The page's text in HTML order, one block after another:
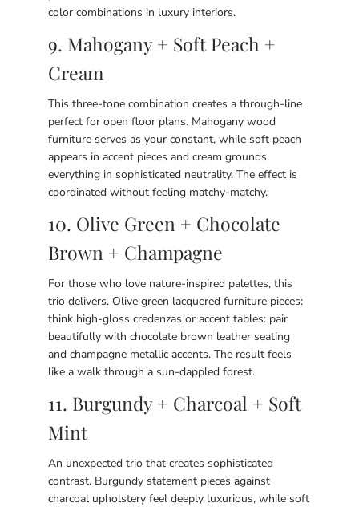
9. Mahogany + Soft Peach +
Cream
This three-tone combination creates a through-line
perfect for open floor plans. Mahogany wood
furniture serves as your constant, while soft peach
appears in accent pieces and cream grounds
everything in sophisticated neutrality. The effect is
coordinated without feeling matchy-matchy.
10. Olive Green + Chocolate
Brown + Champagne
For those who love nature-inspired palettes, this
trio delivers. Olive green lacquered furniture pieces:
think high-gloss credenzas or accent tables: pair
beautifully with chocolate brown leather seating
and champagne metallic accents. The result feels
like a walk through a sun-dappled forest.
11. Burgundy + Charcoal + Soft
Mint
An unexpected trio that creates sophisticated
contrast. Burgundy statement pieces against
charcoal upholstery feel deeply luxurious, while soft